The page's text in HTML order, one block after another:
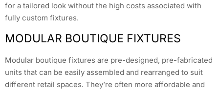
for a tailored look without the high costs associated with
fully custom fixtures.
MODULAR BOUTIQUE FIXTURES
Modular boutique fixtures are pre-designed, pre-fabricated
units that can be easily assembled and rearranged to suit
different retail spaces. They’re often more affordable and